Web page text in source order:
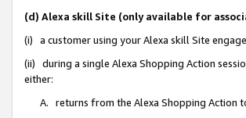
(d) Alexa skill Site (only available for
(i) a customer using your Alexa skill Site
(ii) during a single Alexa Shopping Action
either:
A. returns from the Alexa Shopping Action